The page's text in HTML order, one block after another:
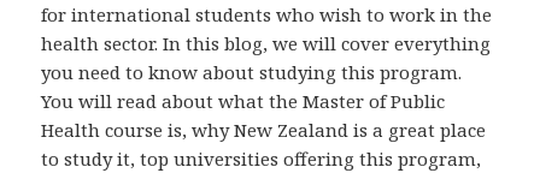
for international students who wish to work in the
health sector. In this blog, we will cover everything
you need to know about studying this program.
You will read about what the Master of Public
Health course is, why New Zealand is a great place
to study it, top universities offering this program,